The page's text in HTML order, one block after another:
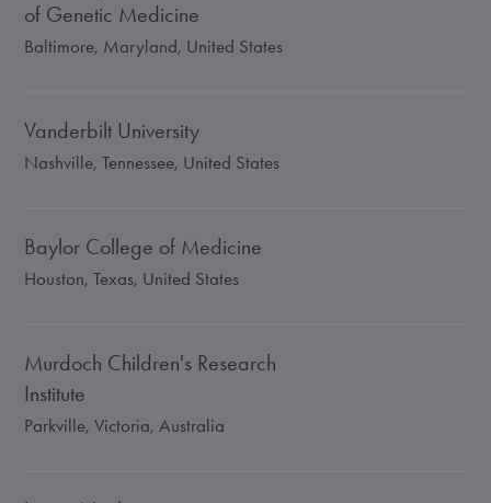
of Genetic Medicine
Baltimore, Maryland, United States
Vanderbilt University
Nashville, Tennessee, United States
Baylor College of Medicine
Houston, Texas, United States
Murdoch Children's Research
Institute
Parkville, Victoria, Australia